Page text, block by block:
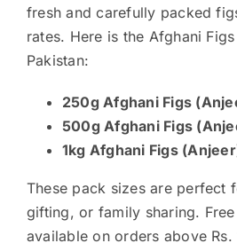
fresh and carefully packed
rates. Here is the Afghani
Pakistan:
250g Afghani Figs
500g Afghani Figs
1kg Afghani Figs
These pack sizes are perfect
gifting, or family sharing.
available on orders above